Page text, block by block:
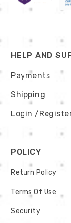
HELP AND
Payments
Shipping
Login /
POLICY
Return Policy
Terms Of Use
Security